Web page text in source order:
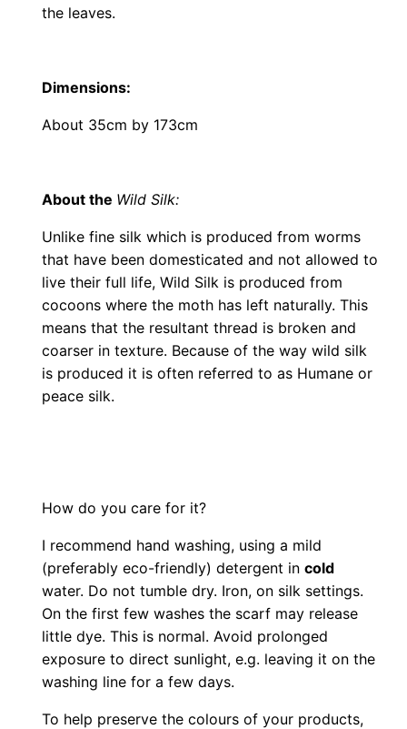
the leaves.
Dimensions:
About 35cm by 173cm
About the Wild Silk:
Unlike fine silk which is produced from worms
that have been domesticated and not allowed to
live their full life, Wild Silk is produced from
cocoons where the moth has left naturally. This
means that the resultant thread is broken and
coarser in texture. Because of the way wild silk
is produced it is often referred to as Humane or
peace silk.
How do you care for it?
I recommend hand washing, using a mild
(preferably eco-friendly) detergent incold
water. Do not tumble dry. Iron, on silk settings.
On the first few washes the scarf may release
little dye. This is normal. Avoid prolonged
exposure to direct sunlight, e.g. leaving it on the
washing line for a few days.
To help preserve the colours of your products,